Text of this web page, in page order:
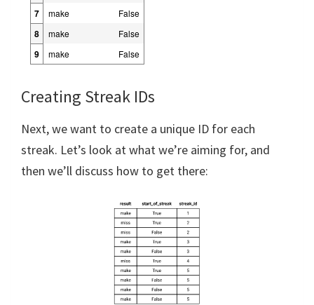
7 make False
8 make False
9 make False
Creating Streak IDs
Next, we want to create a unique ID for each
streak. Let’s look at what we’re aiming for, and
then we’ll discuss how to get there: